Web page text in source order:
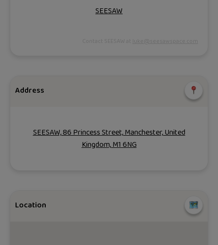
SEESAW
Address
SEESAW, 86 Princess Street, Manchester, United
Kingdom, M1 6NG
Location